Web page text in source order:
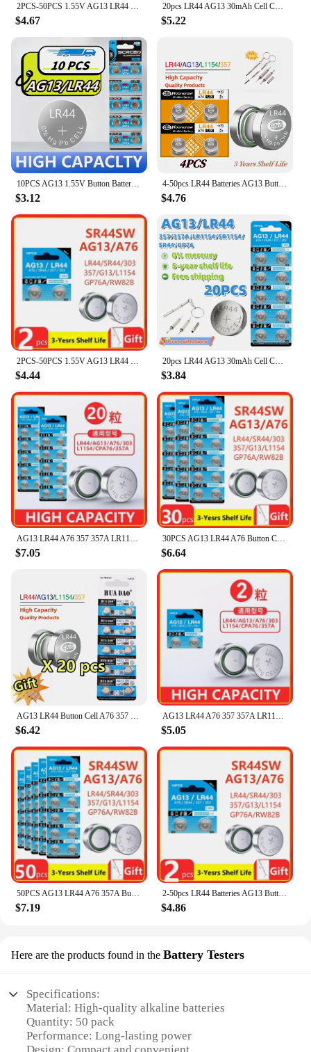
2PCS-50PCS 1.55V AG13 LR44 L1154 RW82 SR1154 SP76 pila SR44 Button Batteries A76 LR1154 GP7 Cell Coin Watch Toys Remote Battery
$4.67
20pcs LR44 AG13 30mAh Cell Coin Watches Battery L1154 357 SR44 RW82 1.5V Alkaline Button Batteries Suitable For Watch Cell
$5.22
10PCS AG13 1.55V Button Batteries LR44 A76 For Watch Toys Remote L1154 SP76 pila SR44 LR1154 357 303 Cell Coin Alkaline Battery
$3.12
4-50pcs LR44 Batteries AG13 Button Cell Battery 1.5V 357 SR44 LR1154 Button Coin Batteries L1154 Battery for Watch Toys Remote
$4.76
2PCS-50PCS 1.55V AG13 LR44 L1154 RW82 SR1154 SP76 pila SR44 Button Batteries A76 LR1154 GP7 Cell Coin Watch Toys Remote Battery
$4.44
20pcs LR44 AG13 30mAh Cell Coin Watches Battery L1154 357 SR44 RW82 1.5V Alkaline Button Batteries Suitable For Watch Cell
$3.84
AG13 LR44 A76 357 357A LR1154 SR1154 SR44 1.55V Alkaline Battery For Watch Calculator Car Key Remote Clock Button Coin Cell
$7.05
30PCS AG13 LR44 A76 Button Cell Coin Alkaline Battery 1.55V SR44SW L1154 SP76 pila 357 303 for Watches Toys No Mercury
$6.64
AG13 LR44 Button Cell A76 357 357A LR1154 SR1154 SR44 GP76 Button Battery For Watch Car Key Remote Control Electric Toy
$6.42
AG13 LR44 A76 357 357A LR1154 SR1154 SR44 1.55V Alkaline Battery For Watch Calculator Car Key Remote Clock Button Coin Cell
$5.05
50PCS AG13 LR44 A76 357A Button Cell Coin Alkaline Battery 1.55V SR44SW L1154 SP76 pila 357 303 for Watches Toys No Mercury
$7.19
2-50pcs LR44 Batteries AG13 Button Cell Battery 1.5V 357 SR44 LR1154 Button Coin Batteries L1154 Battery for Watch Toys Remote
$4.86
Here are the products found in the Battery Testers
Specifications:
Material: High-quality alkaline batteries
Quantity: 50 pack
Performance: Long-lasting power